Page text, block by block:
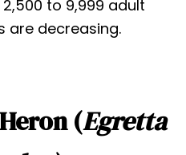
to 9,999 adult
are decreasing.
(Egretta